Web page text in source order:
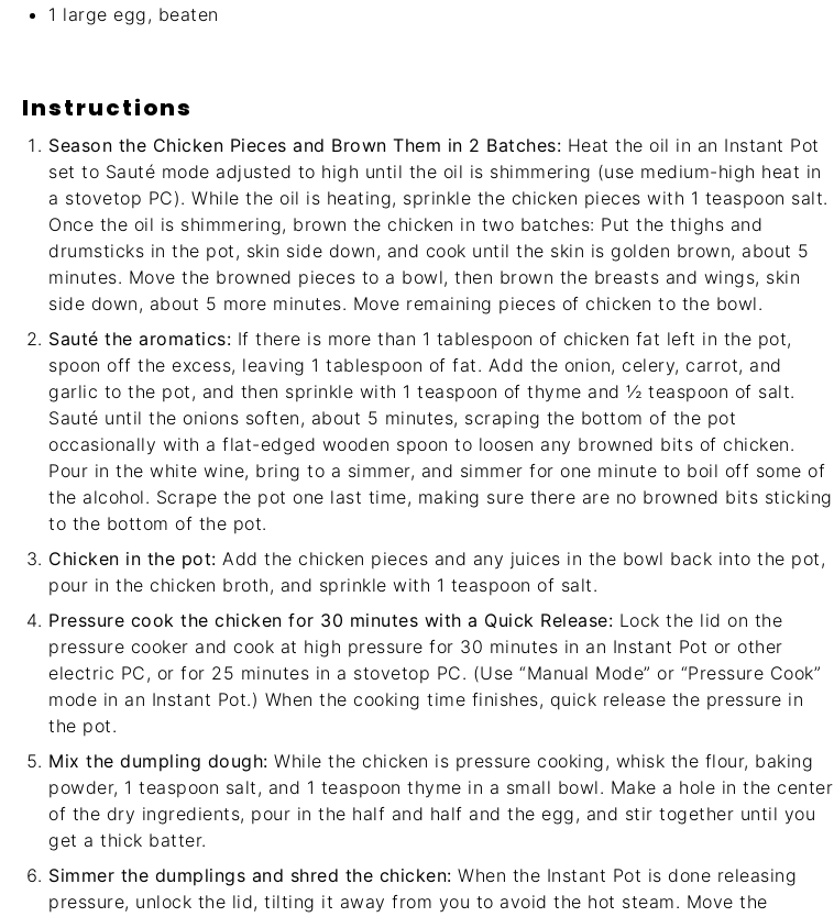
1 large egg, beaten
Instructions
Season the Chicken Pieces and Brown Them in 2 Batches: Heat the oil in an Instant Pot
set to Sauté mode adjusted to high until the oil is shimmering (use medium-high heat in
a stovetop PC). While the oil is heating, sprinkle the chicken pieces with 1 teaspoon salt.
Once the oil is shimmering, brown the chicken in two batches: Put the thighs and
drumsticks in the pot, skin side down, and cook until the skin is golden brown, about 5
minutes. Move the browned pieces to a bowl, then brown the breasts and wings, skin
side down, about 5 more minutes. Move remaining pieces of chicken to the bowl.
Sauté the aromatics: If there is more than 1 tablespoon of chicken fat left in the pot,
spoon off the excess, leaving 1 tablespoon of fat. Add the onion, celery, carrot, and
garlic to the pot, and then sprinkle with 1 teaspoon of thyme and ½ teaspoon of salt.
Sauté until the onions soften, about 5 minutes, scraping the bottom of the pot
occasionally with a flat-edged wooden spoon to loosen any browned bits of chicken.
Pour in the white wine, bring to a simmer, and simmer for one minute to boil off some of
the alcohol. Scrape the pot one last time, making sure there are no browned bits sticking
to the bottom of the pot.
Chicken in the pot: Add the chicken pieces and any juices in the bowl back into the pot,
pour in the chicken broth, and sprinkle with 1 teaspoon of salt.
Pressure cook the chicken for 30 minutes with a Quick Release: Lock the lid on the
pressure cooker and cook at high pressure for 30 minutes in an Instant Pot or other
electric PC, or for 25 minutes in a stovetop PC. (Use “Manual Mode” or “Pressure Cook”
mode in an Instant Pot.) When the cooking time finishes, quick release the pressure in
the pot.
Mix the dumpling dough: While the chicken is pressure cooking, whisk the flour, baking
powder, 1 teaspoon salt, and 1 teaspoon thyme in a small bowl. Make a hole in the center
of the dry ingredients, pour in the half and half and the egg, and stir together until you
get a thick batter.
Simmer the dumplings and shred the chicken: When the Instant Pot is done releasing
pressure, unlock the lid, tilting it away from you to avoid the hot steam. Move the